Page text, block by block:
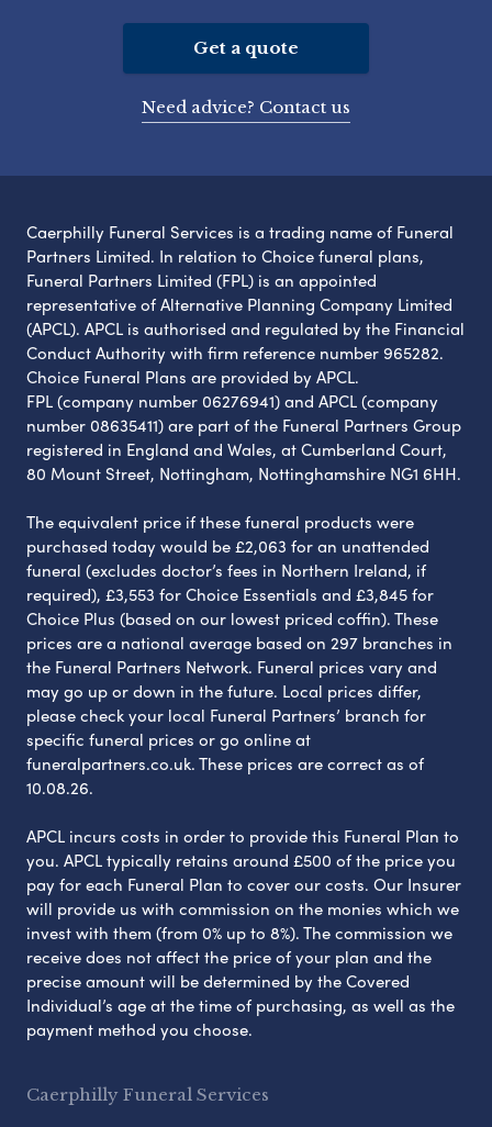
Get a quote
Need advice? Contact us
Caerphilly Funeral Services is a trading name of Funeral
Partners Limited. In relation to Choice funeral plans,
Funeral Partners Limited (FPL) is an appointed
representative of Alternative Planning Company Limited
(APCL). APCL is authorised and regulated by the Financial
Conduct Authority with firm reference number 965282.
Choice Funeral Plans are provided by APCL.
FPL (company number 06276941) and APCL (company
number 08635411) are part of the Funeral Partners Group
registered in England and Wales, at Cumberland Court,
80 Mount Street, Nottingham, Nottinghamshire NG1 6HH.
The equivalent price if these funeral products were
purchased today would be £2,063 for an unattended
funeral (excludes doctor’s fees in Northern Ireland, if
required), £3,553 for Choice Essentials and £3,845 for
Choice Plus (based on our lowest priced coffin). These
prices are a national average based on 297 branches in
the Funeral Partners Network. Funeral prices vary and
may go up or down in the future. Local prices differ,
please check your local Funeral Partners’ branch for
specific funeral prices or go online at
funeralpartners.co.uk. These prices are correct as of
10.08.26.
APCL incurs costs in order to provide this Funeral Plan to
you. APCL typically retains around £500 of the price you
pay for each Funeral Plan to cover our costs. Our Insurer
will provide us with commission on the monies which we
invest with them (from 0% up to 8%). The commission we
receive does not affect the price of your plan and the
precise amount will be determined by the Covered
Individual’s age at the time of purchasing, as well as the
payment method you choose.
Caerphilly Funeral Services